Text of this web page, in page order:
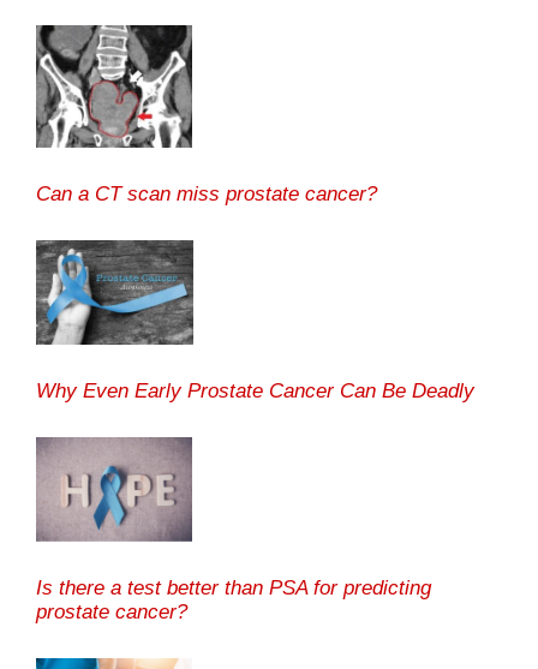
Can a CT scan miss prostate cancer?
Why Even Early Prostate Cancer Can Be Deadly
Is there a test better than PSA for predicting
prostate cancer?